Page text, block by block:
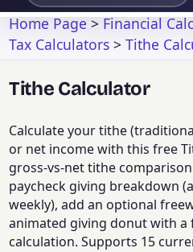
Home Page>Financial
Tax Calculators >Tithe
Tithe Calculator
Calculate your tithe
or net income with this free
gross-vs-net tithe
paycheck giving breakdown
weekly), add an optional
animated giving donut with a
calculation. Supports 15